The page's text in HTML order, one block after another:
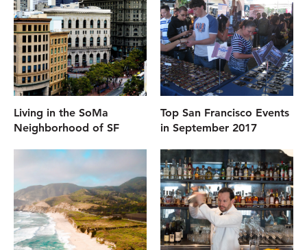
Living in the SoMa
Neighborhood of SF
Top San Francisco Events
in September 2017